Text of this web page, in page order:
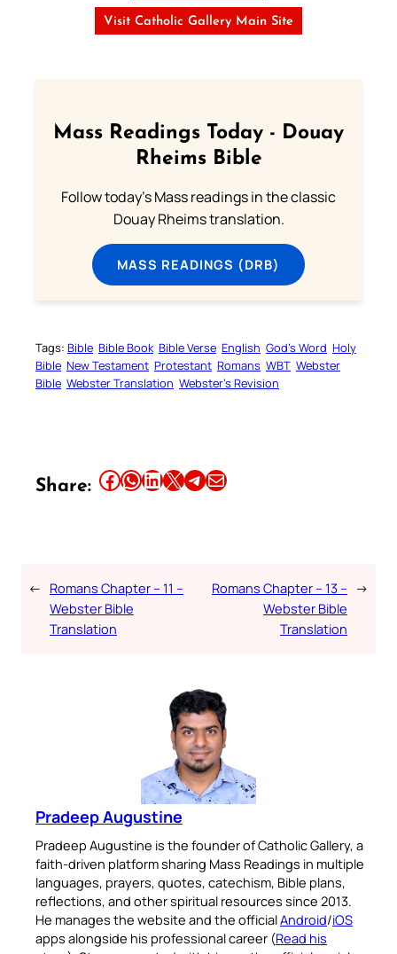
Visit Catholic Gallery Main Site
Mass Readings Today - Douay
Rheims Bible
Follow today's Mass readings in the classic
Douay Rheims translation.
MASS READINGS (DRB)
Tags: Bible Bible Book Bible Verse English God’s Word Holy
Bible New Testament Protestant Romans WBT Webster
Bible Webster Translation Webster’s Revision
Share: Share this article on Facebook Share this article on WhatsApp Share this article on LinkedIn Share this article on X Share this article on TelegramEmail this Article
← Romans Chapter – 11 –
Webster Bible
Translation
Romans Chapter – 13 –
Webster Bible
Translation
→
Pradeep Augustine
Pradeep Augustine is the founder of Catholic Gallery, a
faith-driven platform sharing Mass Readings in multiple
languages, prayers, quotes, catechism, Bible plans,
reflections, and other spiritual resources since 2013.
He manages the website and the officialAndroid/iOS
apps alongside his professional career (Read his